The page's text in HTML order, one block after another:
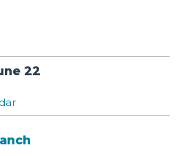
22